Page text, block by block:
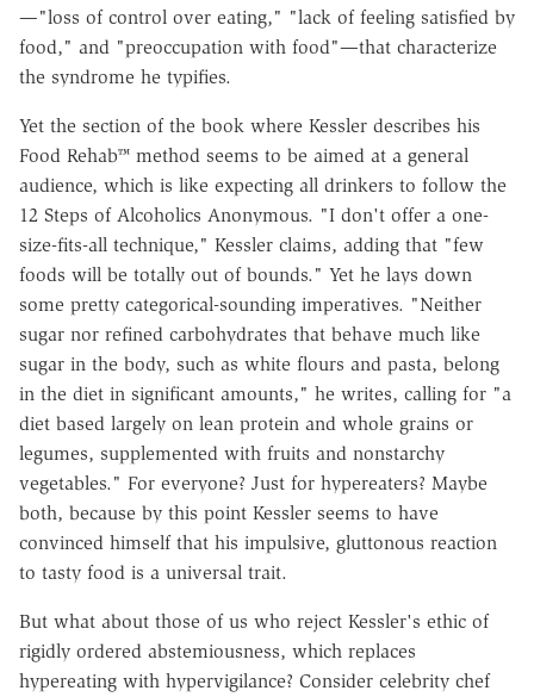
—"loss of control over eating," "lack of feeling satisfied by
food," and "preoccupation with food"—that characterize
the syndrome he typifies.
Yet the section of the book where Kessler describes his
Food Rehab™ method seems to be aimed at a general
audience, which is like expecting all drinkers to follow the
12 Steps of Alcoholics Anonymous. "I don't offer a one-
size-fits-all technique," Kessler claims, adding that "few
foods will be totally out of bounds." Yet he lays down
some pretty categorical-sounding imperatives. "Neither
sugar nor refined carbohydrates that behave much like
sugar in the body, such as white flours and pasta, belong
in the diet in significant amounts," he writes, calling for "a
diet based largely on lean protein and whole grains or
legumes, supplemented with fruits and nonstarchy
vegetables." For everyone? Just for hypereaters? Maybe
both, because by this point Kessler seems to have
convinced himself that his impulsive, gluttonous reaction
to tasty food is a universal trait.
But what about those of us who reject Kessler's ethic of
rigidly ordered abstemiousness, which replaces
hypereating with hypervigilance? Consider celebrity chef